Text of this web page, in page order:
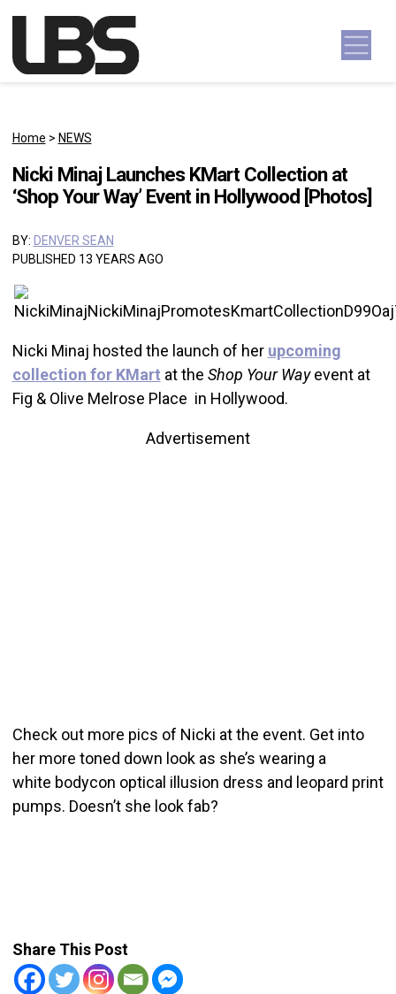
Main Navigation
Home > NEWS
Nicki Minaj Launches KMart Collection at
‘Shop Your Way’ Event in Hollywood [Photos]
BY: DENVER SEAN
PUBLISHED 13 YEARS AGO
Nicki Minaj hosted the launch of her upcoming
collection for KMart at the Shop Your Wayevent at
Fig & Olive Melrose Place in Hollywood.
Advertisement
Check out more pics of Nicki at the event. Get into
her more toned down look as she’s wearing a
white bodycon optical illusion dress and leopard print
pumps. Doesn’t she look fab?
Share This Post